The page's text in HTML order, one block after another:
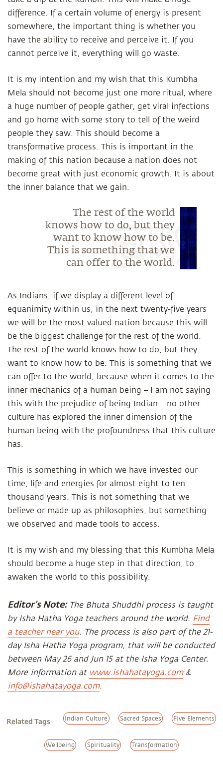
difference. If a certain volume of energy is present
somewhere, the important thing is whether you
have the ability to receive and perceive it. If you
cannot perceive it, everything will go waste.
It is my intention and my wish that this Kumbha
Mela should not become just one more ritual, where
a huge number of people gather, get viral infections
and go home with some story to tell of the weird
people they saw. This should become a
transformative process. This is important in the
making of this nation because a nation does not
become great with just economic growth. It is about
the inner balance that we gain.
The rest of the world
knows how to do, but they
want to know how to be.
This is something that we
can offer to the world.
As Indians, if we display a different level of
equanimity within us, in the next twenty-five years
we will be the most valued nation because this will
be the biggest challenge for the rest of the world.
The rest of the world knows how to do, but they
want to know how to be. This is something that we
can offer to the world, because when it comes to the
inner mechanics of a human being – I am not saying
this with the prejudice of being Indian – no other
culture has explored the inner dimension of the
human being with the profoundness that this culture
has.
This is something in which we have invested our
time, life and energies for almost eight to ten
thousand years. This is not something that we
believe or made up as philosophies, but something
we observed and made tools to access.
It is my wish and my blessing that this Kumbha Mela
should become a huge step in that direction, to
awaken the world to this possibility.
Editor’s Note: The Bhuta Shuddhi process is taught
by Isha Hatha Yoga teachers around the world. Find
a teacher near you. The process is also part of the 21-
day Isha Hatha Yoga program, that will be conducted
between May 26 and Jun 15 at the Isha Yoga Center.
More information at www.ishahatayoga.com&
info@ishahatayoga.com.
Related Tags Indian Culture Sacred Spaces Five Elements
Wellbeing Spirituality Transformation